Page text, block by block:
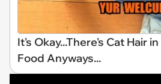
It's Okay...There's Cat Hair
Food Anyways...